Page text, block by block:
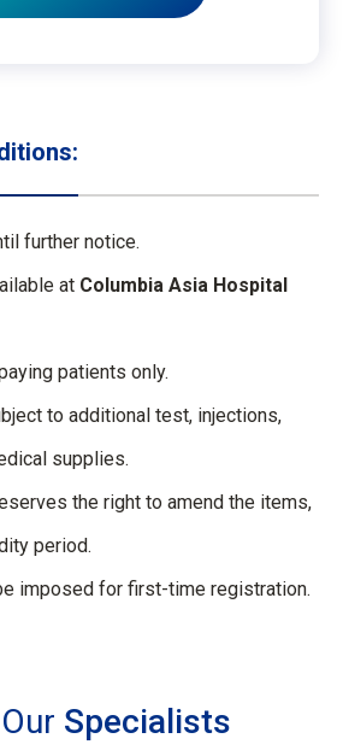
further notice.
at Columbia Asia Hospital
patients only.
to additional test, injections,
supplies.
the right to amend the items,
period.
imposed for first-time registration.
Specialists